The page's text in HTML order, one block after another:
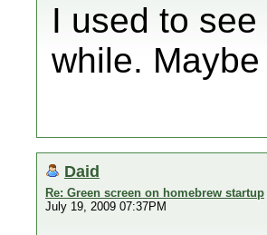
I used to
while.
Daid
Re: Green screen on homebrew startup
July 19, 2009 07:37PM